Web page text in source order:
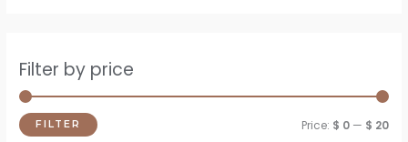
Filter by price
FILTER Price: $ 0— $ 20